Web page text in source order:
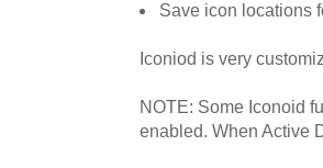
Save icon locations
Iconiod is very
NOTE: Some Iconoid
enabled. When Active